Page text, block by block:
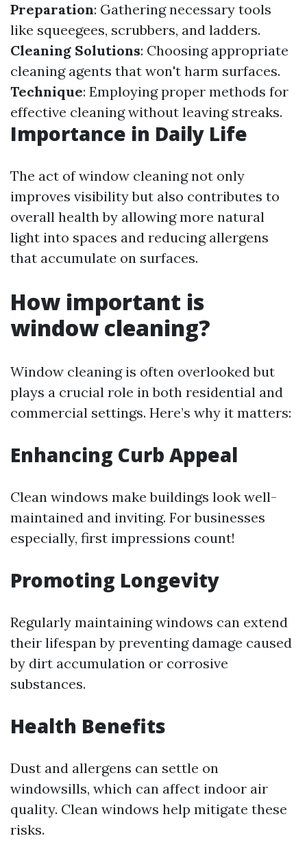
Preparation: Gathering necessary tools
like squeegees, scrubbers, and ladders.
Cleaning Solutions: Choosing appropriate
cleaning agents that won't harm surfaces.
Technique: Employing proper methods for
effective cleaning without leaving streaks.
Importance in Daily Life
The act of window cleaning not only
improves visibility but also contributes to
overall health by allowing more natural
light into spaces and reducing allergens
that accumulate on surfaces.
How important is
window cleaning?
Window cleaning is often overlooked but
plays a crucial role in both residential and
commercial settings. Here’s why it matters:
Enhancing Curb Appeal
Clean windows make buildings look well-
maintained and inviting. For businesses
especially, first impressions count!
Promoting Longevity
Regularly maintaining windows can extend
their lifespan by preventing damage caused
by dirt accumulation or corrosive
substances.
Health Benefits
Dust and allergens can settle on
windowsills, which can affect indoor air
quality. Clean windows help mitigate these
risks.